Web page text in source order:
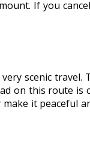
If you
scenic travel.
on this route is
it peaceful